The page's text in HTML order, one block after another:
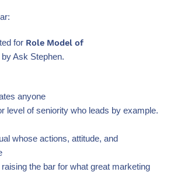
for Role Model of
Ask Stephen.
anyone
level of seniority who leads by example.
whose actions, attitude, and
the bar for what great marketing